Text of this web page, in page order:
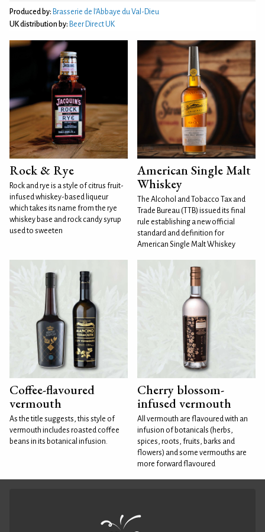
Produced by: Brasserie de l’Abbaye du Val-Dieu
UK distribution by: Beer Direct UK
Rock & Rye
Rock and rye is a style of citrus fruit-
infused whiskey-based liqueur
which takes its name from the rye
whiskey base and rock candy syrup
used to sweeten
American Single Malt
Whiskey
The Alcohol and Tobacco Tax and
Trade Bureau (TTB) issued its final
rule establishing a new official
standard and definition for
American Single Malt Whiskey
Coffee-flavoured
vermouth
As the title suggests, this style of
vermouth includes roasted coffee
beans in its botanical infusion.
Cherry blossom-
infused vermouth
All vermouth are flavoured with an
infusion of botanicals (herbs,
spices, roots, fruits, barks and
flowers) and some vermouths are
more forward flavoured